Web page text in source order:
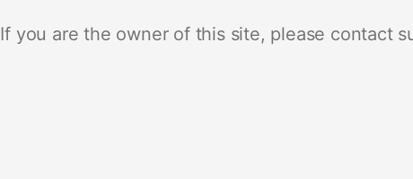
If you are the owner of this site, please contact